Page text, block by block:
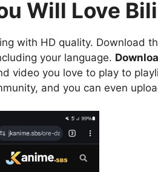
Will Love
with HD quality. Download
your language.
video you love to play to
and you can even